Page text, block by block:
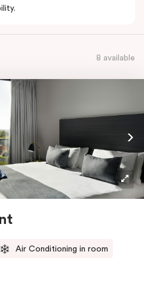
8 available
Air Conditioning in room